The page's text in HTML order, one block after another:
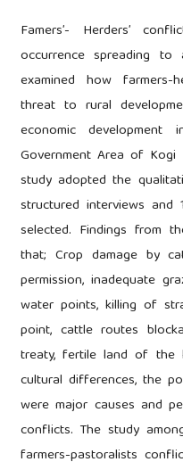
Famers’- Herders’
occurrence spreading
examined how farmers-
threat to rural
economic
Government Area of Kogi
study adopted the
structured interviews and
selected. Findings from
that; Crop damage by
permission, inadequate
water points, killing of
point, cattle routes
treaty, fertile land of the
cultural differences, the
were major causes and
conflicts. The study
farmers-pastoralists